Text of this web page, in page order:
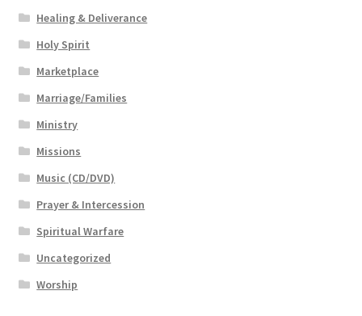
Healing & Deliverance
Holy Spirit
Marketplace
Marriage/Families
Ministry
Missions
Music (CD/DVD)
Prayer & Intercession
Spiritual Warfare
Uncategorized
Worship